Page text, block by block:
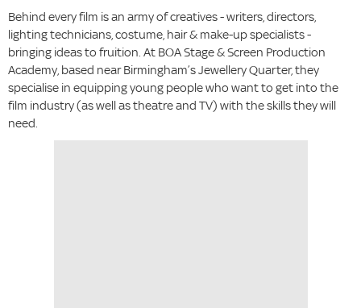
Behind every film is an army of creatives - writers, directors,
lighting technicians, costume, hair & make-up specialists -
bringing ideas to fruition. At BOA Stage & Screen Production
Academy, based near Birmingham’s Jewellery Quarter, they
specialise in equipping young people who want to get into the
film industry (as well as theatre and TV) with the skills they will
need.